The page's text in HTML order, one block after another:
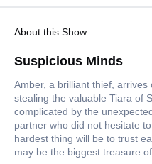
About this Show
Suspicious Minds
Amber, a brilliant thief,
stealing the valuable Tiara of
complicated by the
partner who did not hesitate
hardest thing will be to trust
may be the biggest treasure